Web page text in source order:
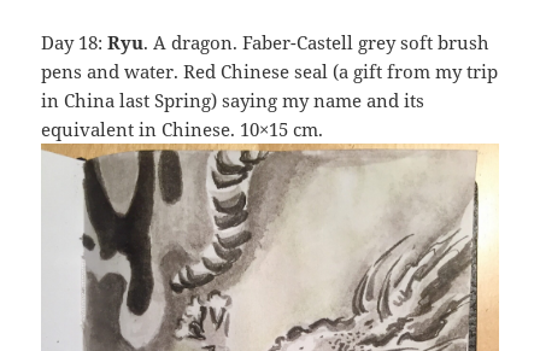
Day 18:Ryu. A dragon. Faber-Castell grey soft brush
pens and water. Red Chinese seal (a gift from my trip
in China last Spring) saying my name and its
equivalent in Chinese. 10×15 cm.